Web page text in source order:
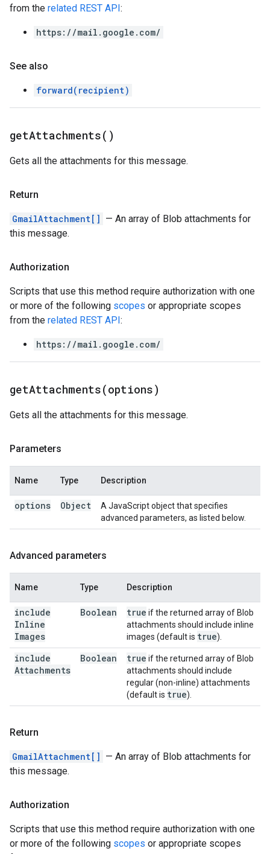
from the related REST API:
https://mail.google.com/
See also
forward(recipient)
getAttachments( )
Gets all the attachments for this message.
Return
GmailAttachment[] — An array of Blob attachments for
this message.
Authorization
Scripts that use this method require authorization with one
or more of the following scopes or appropriate scopes
from the related REST API:
https://mail.google.com/
getAttachments(options)
Gets all the attachments for this message.
Parameters
Name Type Description
options Object
A JavaScript object that specifies
advanced parameters, as listed below.
Advanced parameters
Name Type Description
include
Inline
Images
Boolean true if the returned array of Blob
attachments should include inline
images (default is true).
include
Attachments
Boolean true if the returned array of Blob
attachments should include
regular (non-inline) attachments
(default is true).
Return
GmailAttachment[] — An array of Blob attachments for
this message.
Authorization
Scripts that use this method require authorization with one
or more of the following scopes or appropriate scopes